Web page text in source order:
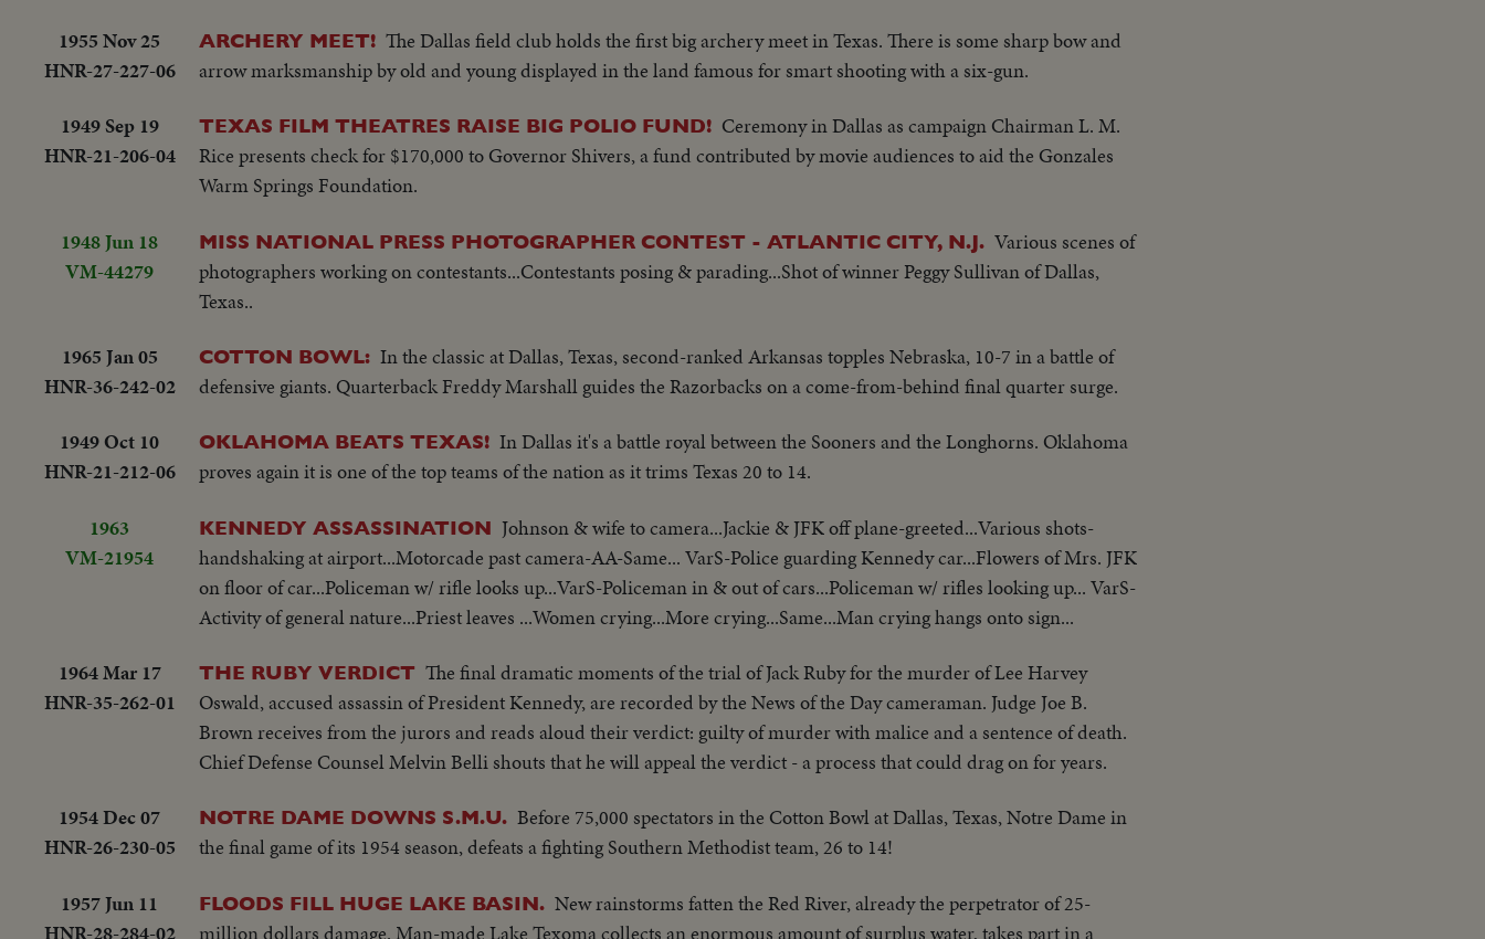
1955 Nov 25
HNR-27-227-06
ARCHERY MEET! The Dallas field club holds the first big archery meet in Texas. There is some sharp bow and
arrow marksmanship by old and young displayed in the land famous for smart shooting with a six-gun.
1949 Sep 19
HNR-21-206-04
TEXAS FILM THEATRES RAISE BIG POLIO FUND! Ceremony in Dallas as campaign Chairman L. M.
Rice presents check for $170,000 to Governor Shivers, a fund contributed by movie audiences to aid the Gonzales
Warm Springs Foundation.
1948 Jun 18
VM-44279
MISS NATIONAL PRESS PHOTOGRAPHER CONTEST - ATLANTIC CITY, N.J. Various scenes of
photographers working on contestants...Contestants posing & parading...Shot of winner Peggy Sullivan of Dallas,
Texas..
1965 Jan 05
HNR-36-242-02
COTTON BOWL: In the classic at Dallas, Texas, second-ranked Arkansas topples Nebraska, 10-7 in a battle of
defensive giants. Quarterback Freddy Marshall guides the Razorbacks on a come-from-behind final quarter surge.
1949 Oct 10
HNR-21-212-06
OKLAHOMA BEATS TEXAS! In Dallas it's a battle royal between the Sooners and the Longhorns. Oklahoma
proves again it is one of the top teams of the nation as it trims Texas 20 to 14.
1963
VM-21954
KENNEDY ASSASSINATION Johnson & wife to camera...Jackie & JFK off plane-greeted...Various shots-
handshaking at airport...Motorcade past camera-AA-Same... VarS-Police guarding Kennedy car...Flowers of Mrs. JFK
on floor of car...Policeman w/ rifle looks up...VarS-Policeman in & out of cars...Policeman w/ rifles looking up... VarS-
Activity of general nature...Priest leaves ...Women crying...More crying...Same...Man crying hangs onto sign...
1964 Mar 17
HNR-35-262-01
THE RUBY VERDICT The final dramatic moments of the trial of Jack Ruby for the murder of Lee Harvey
Oswald, accused assassin of President Kennedy, are recorded by the News of the Day cameraman. Judge Joe B.
Brown receives from the jurors and reads aloud their verdict: guilty of murder with malice and a sentence of death.
Chief Defense Counsel Melvin Belli shouts that he will appeal the verdict - a process that could drag on for years.
1954 Dec 07
HNR-26-230-05
NOTRE DAME DOWNS S.M.U. Before 75,000 spectators in the Cotton Bowl at Dallas, Texas, Notre Dame in
the final game of its 1954 season, defeats a fighting Southern Methodist team, 26 to 14!
1957 Jun 11
HNR-28-284-02
FLOODS FILL HUGE LAKE BASIN. New rainstorms fatten the Red River, already the perpetrator of 25-
million dollars damage. Man-made Lake Texoma collects an enormous amount of surplus water, takes part in a